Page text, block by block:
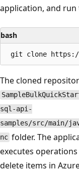
application, and
bash
The cloned
sql-api-
samples/src/main/
nc folder. The
executes
delete items in